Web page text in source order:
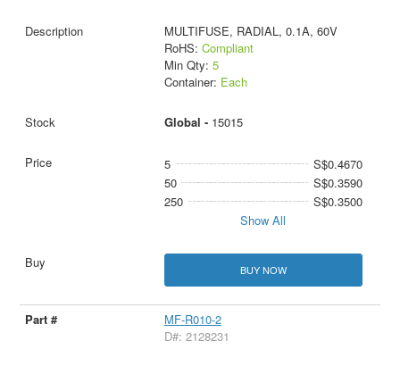
MULTIFUSE, RADIAL, 0.1A, 60V
RoHS: Compliant
Min Qty: 5
Container: Each
Global - 15015
5
S$0.4670
50
S$0.3590
250
S$0.3500
Show All
BUY NOW
MF-R010-2
D#: 2128231